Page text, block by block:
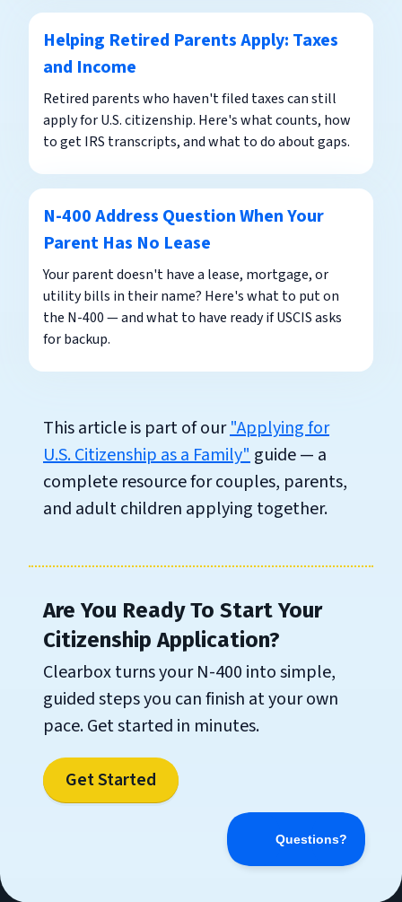
Helping Retired Parents Apply: Taxes
and Income
Retired parents who haven't filed taxes can still
apply for U.S. citizenship. Here's what counts, how
to get IRS transcripts, and what to do about gaps.
N-400 Address Question When Your
Parent Has No Lease
Your parent doesn't have a lease, mortgage, or
utility bills in their name? Here's what to put on
the N-400 — and what to have ready if USCIS asks
for backup.
This article is part of our"Applying for
U.S. Citizenship as a Family"guide — a
complete resource for couples, parents,
and adult children applying together.
Are You Ready To Start Your
Citizenship Application?
Clearbox turns your N-400 into simple,
guided steps you can finish at your own
pace. Get started in minutes.
Get Started